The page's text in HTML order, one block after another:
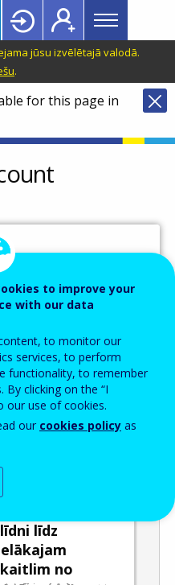
Main
menu
Topbar
jūsu izvēlētajā valodā.
.
for this page in
address.
līdz
no
to improve your
with our data
to monitor our
services, to perform
functionality, to remember
By clicking on the “I
our use of cookies.
our cookies policy as